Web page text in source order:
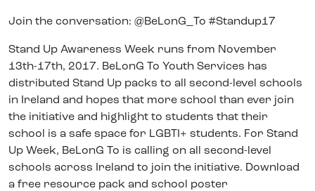
Join the conversation: @BeLonG_To #Standup17
Stand Up Awareness Week runs from November
13th-17th, 2017. BeLonG To Youth Services has
distributed Stand Up packs to all second-level schools
in Ireland and hopes that more school than ever join
the initiative and highlight to students that their
school is a safe space for LGBTI+ students. For Stand
Up Week, BeLonG To is calling on all second-level
schools across Ireland to join the initiative. Download
a free resource pack and school poster